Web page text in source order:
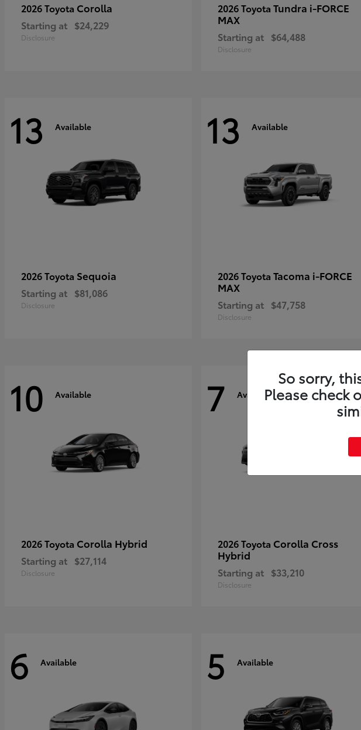
2026 Toyota Corolla
Starting at $24,229
Disclosure
2026 Toyota Tundra i-FORCE
MAX
Starting at $64,488
Disclosure
13 Available
2026 Toyota Sequoia
Starting at $81,086
Disclosure
13 Available
2026 Toyota Tacoma i-FORCE
MAX
Starting at $47,758
Disclosure
10 Available
2026 Toyota Corolla Hybrid
Starting at $27,114
Disclosure
7 Available
2026 Toyota Corolla Cross
Hybrid
Starting at $33,210
Disclosure
6 Available 5 Available
So sorry,
Please check